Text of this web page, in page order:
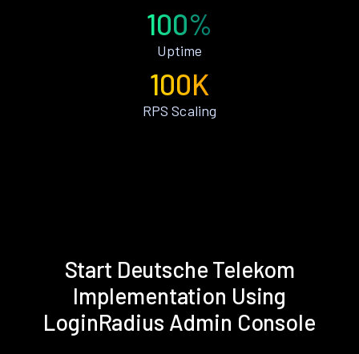
100%
Uptime
100K
RPS Scaling
Start Deutsche Telekom
Implementation Using
LoginRadius Admin Console